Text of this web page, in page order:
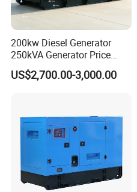
200kw Diesel Generator
250kVA Generator Price
Engine Genset Diesel
Generator
US$2,700.00-3,000.00